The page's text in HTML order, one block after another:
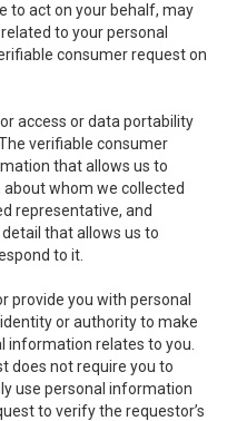
to act on your behalf, may
to your personal
consumer request on
access or data portability
verifiable consumer
that allows us to
whom we collected
representative, and
that allows us to
to it.
provide you with personal
or authority to make
information relates to you.
does not require you to
use personal information
to verify the requestor’s